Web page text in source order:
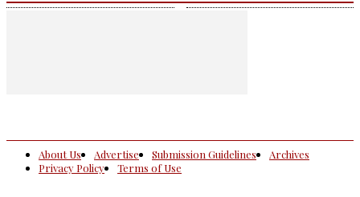
About Us Advertise Submission Guidelines
Archives
Privacy Policy
Terms of Use